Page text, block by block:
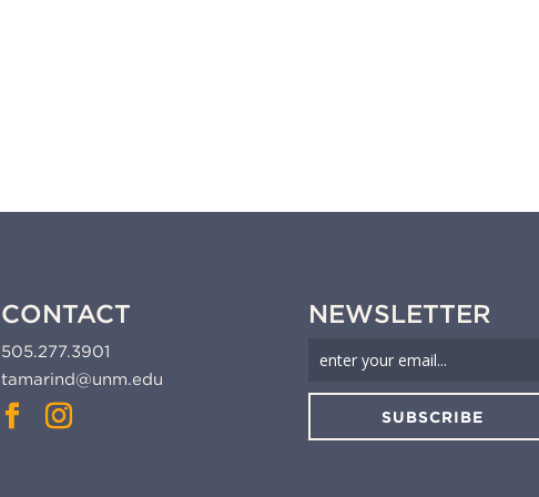
CONTACT
505.277.3901
tamarind@unm.edu
NEWSLETTER
SUBSCRIBE